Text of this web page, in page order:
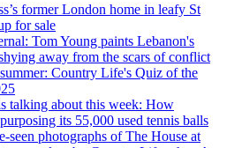
former London home in leafy St
for sale
Tom Young paints Lebanon's
away from the scars of conflict
Country Life's Quiz of the
talking about this week: How
its 55,000 used tennis balls
seen photographs of The House at